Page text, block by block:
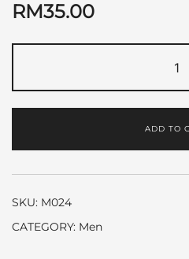
RM35.00
In
ADD TO
SKU: M024
CATEGORY: Men